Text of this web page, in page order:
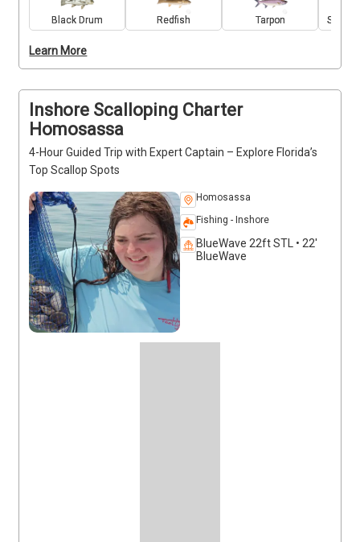
provided, so you can focus on fishing while
receiving guidance from an experienced captain.
Bring snacks to stay energized throughout the trip.
Black Drum Redfish Tarpon
Learn More
Inshore Scalloping Charter
Homosassa
4-Hour Guided Trip with Expert Captain – Explore Florida’s
Top Scallop Spots
Homosassa
Fishing - Inshore
BlueWave 22ft STL • 22'
BlueWave